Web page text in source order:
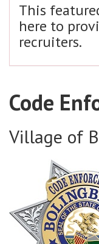
This
here to
recruiters.
Code
Village of